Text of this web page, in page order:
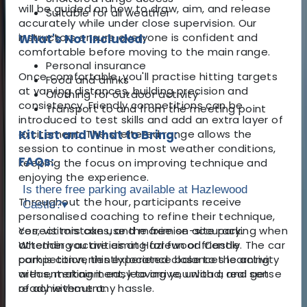
will be guided on how to draw, aim, and release
accurately while under close supervision. Our
instructors ensure everyone is confident and
comfortable before moving to the main range.
Once comfortable, you'll practise hitting targets
at varying distances, building precision and
consistency. Friendly competitions can be
introduced to test skills and add an extra layer of
excitement. The sheltered range allows the
session to continue in most weather conditions,
keeping the focus on improving technique and
enjoying the experience.
Throughout the hour, participants receive
personalised coaching to refine their technique,
correct mistakes, and maximise accuracy.
Whether you are aiming for fun or friendly
competition, this experience balances learning
with entertainment, leaving you with a real sense
of achievement.
Suitable for all weather
What's Not Included:
Personal insurance
Food and drinks
Clothing for outdoor activity
Transport to and from the meeting point
Kit List and What to Bring:
FAQs:
Is there free parking available at Hazlewood
Castle?▾
Yes, visitors can use the free on-site parking when
attending activities at Hazlewood Castle. The car
park is conveniently located close to the activity
areas, making it easy to arrive, unload, and get
ready without any hassle.